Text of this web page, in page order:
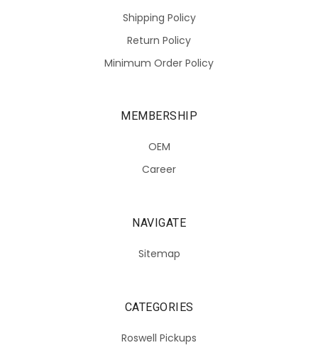
Shipping Policy
Return Policy
Minimum Order Policy
MEMBERSHIP
OEM
Career
NAVIGATE
Sitemap
CATEGORIES
Roswell Pickups